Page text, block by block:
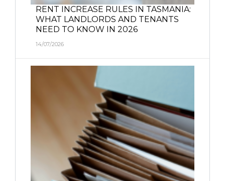
RENT INCREASE RULES IN TASMANIA:
WHAT LANDLORDS AND TENANTS
NEED TO KNOW IN 2026
14/07/2026